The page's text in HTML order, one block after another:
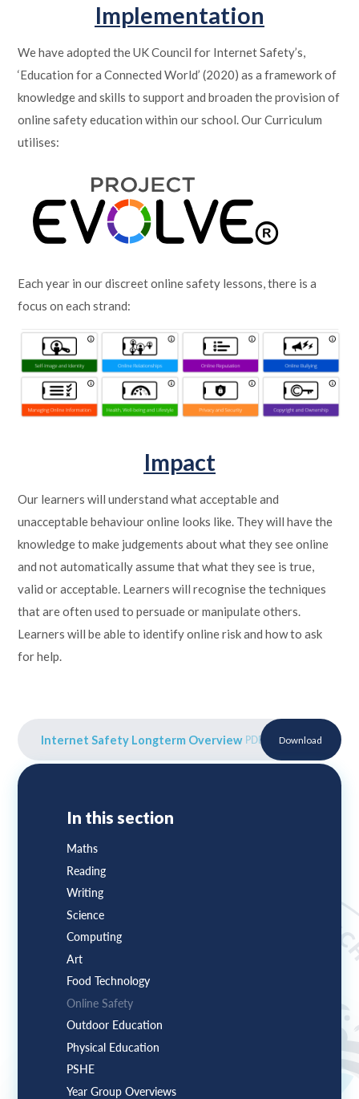
Implementation
We have adopted the UK Council for Internet Safety’s,
‘Education for a Connected World’ (2020) as a framework of
knowledge and skills to support and broaden the provision of
online safety education within our school. Our Curriculum
utilises:
Each year in our discreet online safety lessons, there is a
focus on each strand:
Impact
Our learners will understand what acceptable and
unacceptable behaviour online looks like. They will have the
knowledge to make judgements about what they see online
and not automatically assume that what they see is true,
valid or acceptable. Learners will recognise the techniques
that are often used to persuade or manipulate others.
Learners will be able to identify online risk and how to ask
for help.
Internet Safety Longterm Overview PDF Download
In this section
Maths
Reading
Writing
Science
Computing
Art
Food Technology
Online Safety
Outdoor Education
Physical Education
PSHE
Year Group Overviews